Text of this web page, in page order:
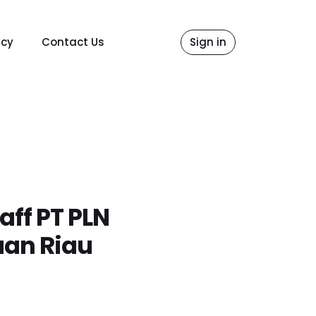
Contact Us Sign in
PT PLN
Riau